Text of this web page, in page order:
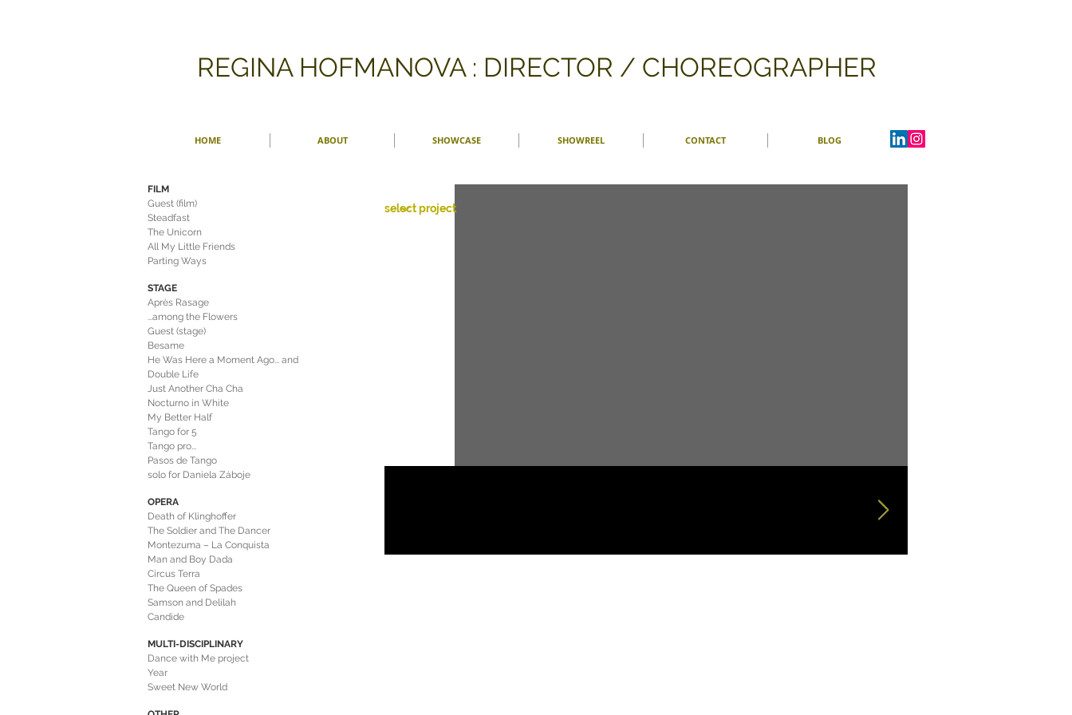
​REGINA HOFMANOVA : DIRECTOR / CHOREOGRAPHER
HOME ABOUT SHOWCASE SHOWREEL CONTACT BLOG
FILM
Guest (film)
Steadfast
The Unicorn
All My Little Friends
Parting Ways
STAGE
Après Rasage
...among the Flowers
Guest (stage)
Besame
He Was Here a Moment Ago... and
He Left
Double Life
Just Another Cha Cha
Nocturno in White
My Better Half
Tango for 5
Tango pro...
Pasos de Tango
solo for Daniela Záboje
OPERA
Death of Klinghoffer
The Soldier and The Dancer
Montezuma – La Conquista
Man and Boy Dada
Circus Terra
The Queen of Spades
Samson and Delilah
Candide
MULTI-DISCIPLINARY
Dance with Me project
Year
Sweet New World